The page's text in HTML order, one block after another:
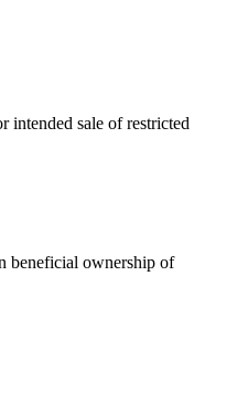
intended sale of restricted
beneficial ownership of